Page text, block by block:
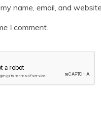
name, email, and
I comment.